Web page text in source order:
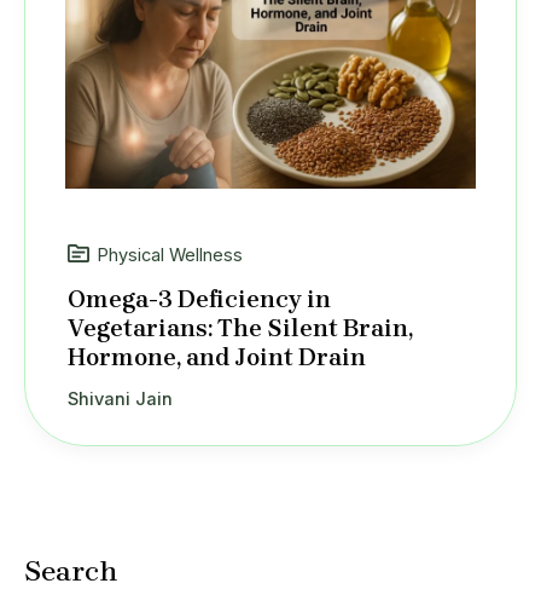
Search
Physical Wellness
Omega-3 Deficiency in
Vegetarians: The Silent Brain,
Hormone, and Joint Drain
Shivani Jain